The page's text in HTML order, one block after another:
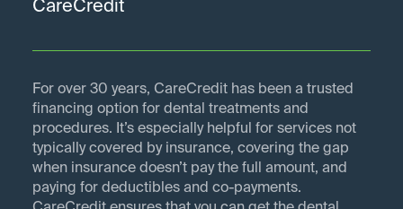
CareCredit
For over 30 years, CareCredit has been a trusted
financing option for dental treatments and
procedures. It’s especially helpful for services not
typically covered by insurance, covering the gap
when insurance doesn’t pay the full amount, and
paying for deductibles and co-payments.